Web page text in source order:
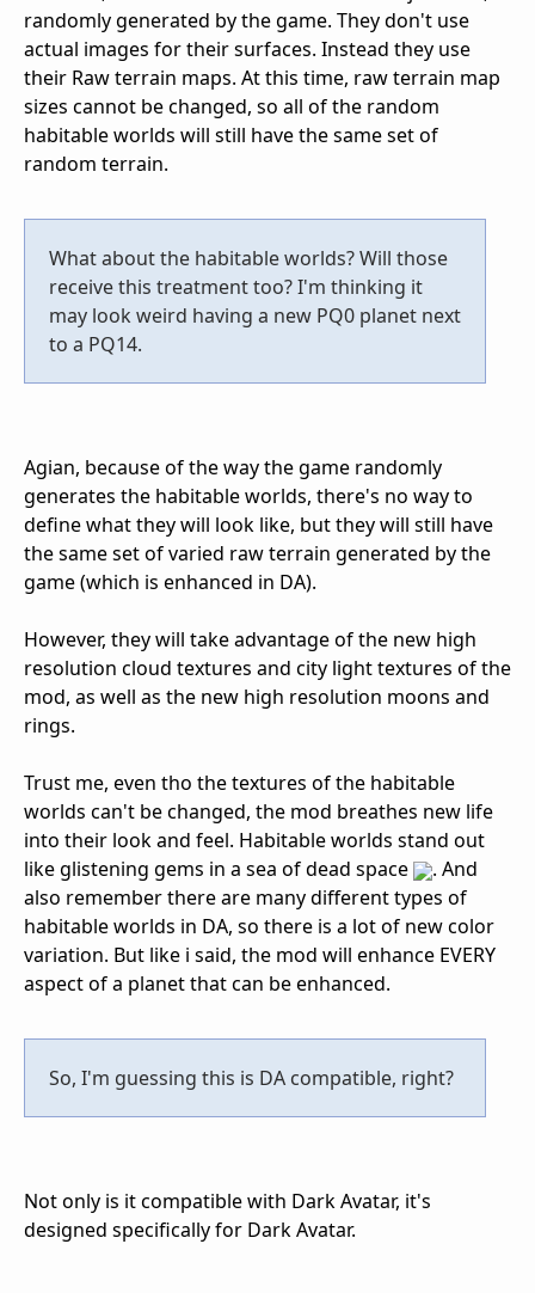
randomly generated by the game. They don't use
actual images for their surfaces. Instead they use
their Raw terrain maps. At this time, raw terrain map
sizes cannot be changed, so all of the random
habitable worlds will still have the same set of
random terrain.
What about the habitable worlds? Will those
receive this treatment too? I'm thinking it
may look weird having a new PQ0 planet next
to a PQ14.
Agian, because of the way the game randomly
generates the habitable worlds, there's no way to
define what they will look like, but they will still have
the same set of varied raw terrain generated by the
game (which is enhanced in DA).
However, they will take advantage of the new high
resolution cloud textures and city light textures of the
mod, as well as the new high resolution moons and
rings.
Trust me, even tho the textures of the habitable
worlds can't be changed, the mod breathes new life
into their look and feel. Habitable worlds stand out
like glistening gems in a sea of dead space
. And
also remember there are many different types of
habitable worlds in DA, so there is a lot of new color
variation. But like i said, the mod will enhance EVERY
aspect of a planet that can be enhanced.
So, I'm guessing this is DA compatible, right?
Not only is it compatible with Dark Avatar, it's
designed specifically for Dark Avatar.